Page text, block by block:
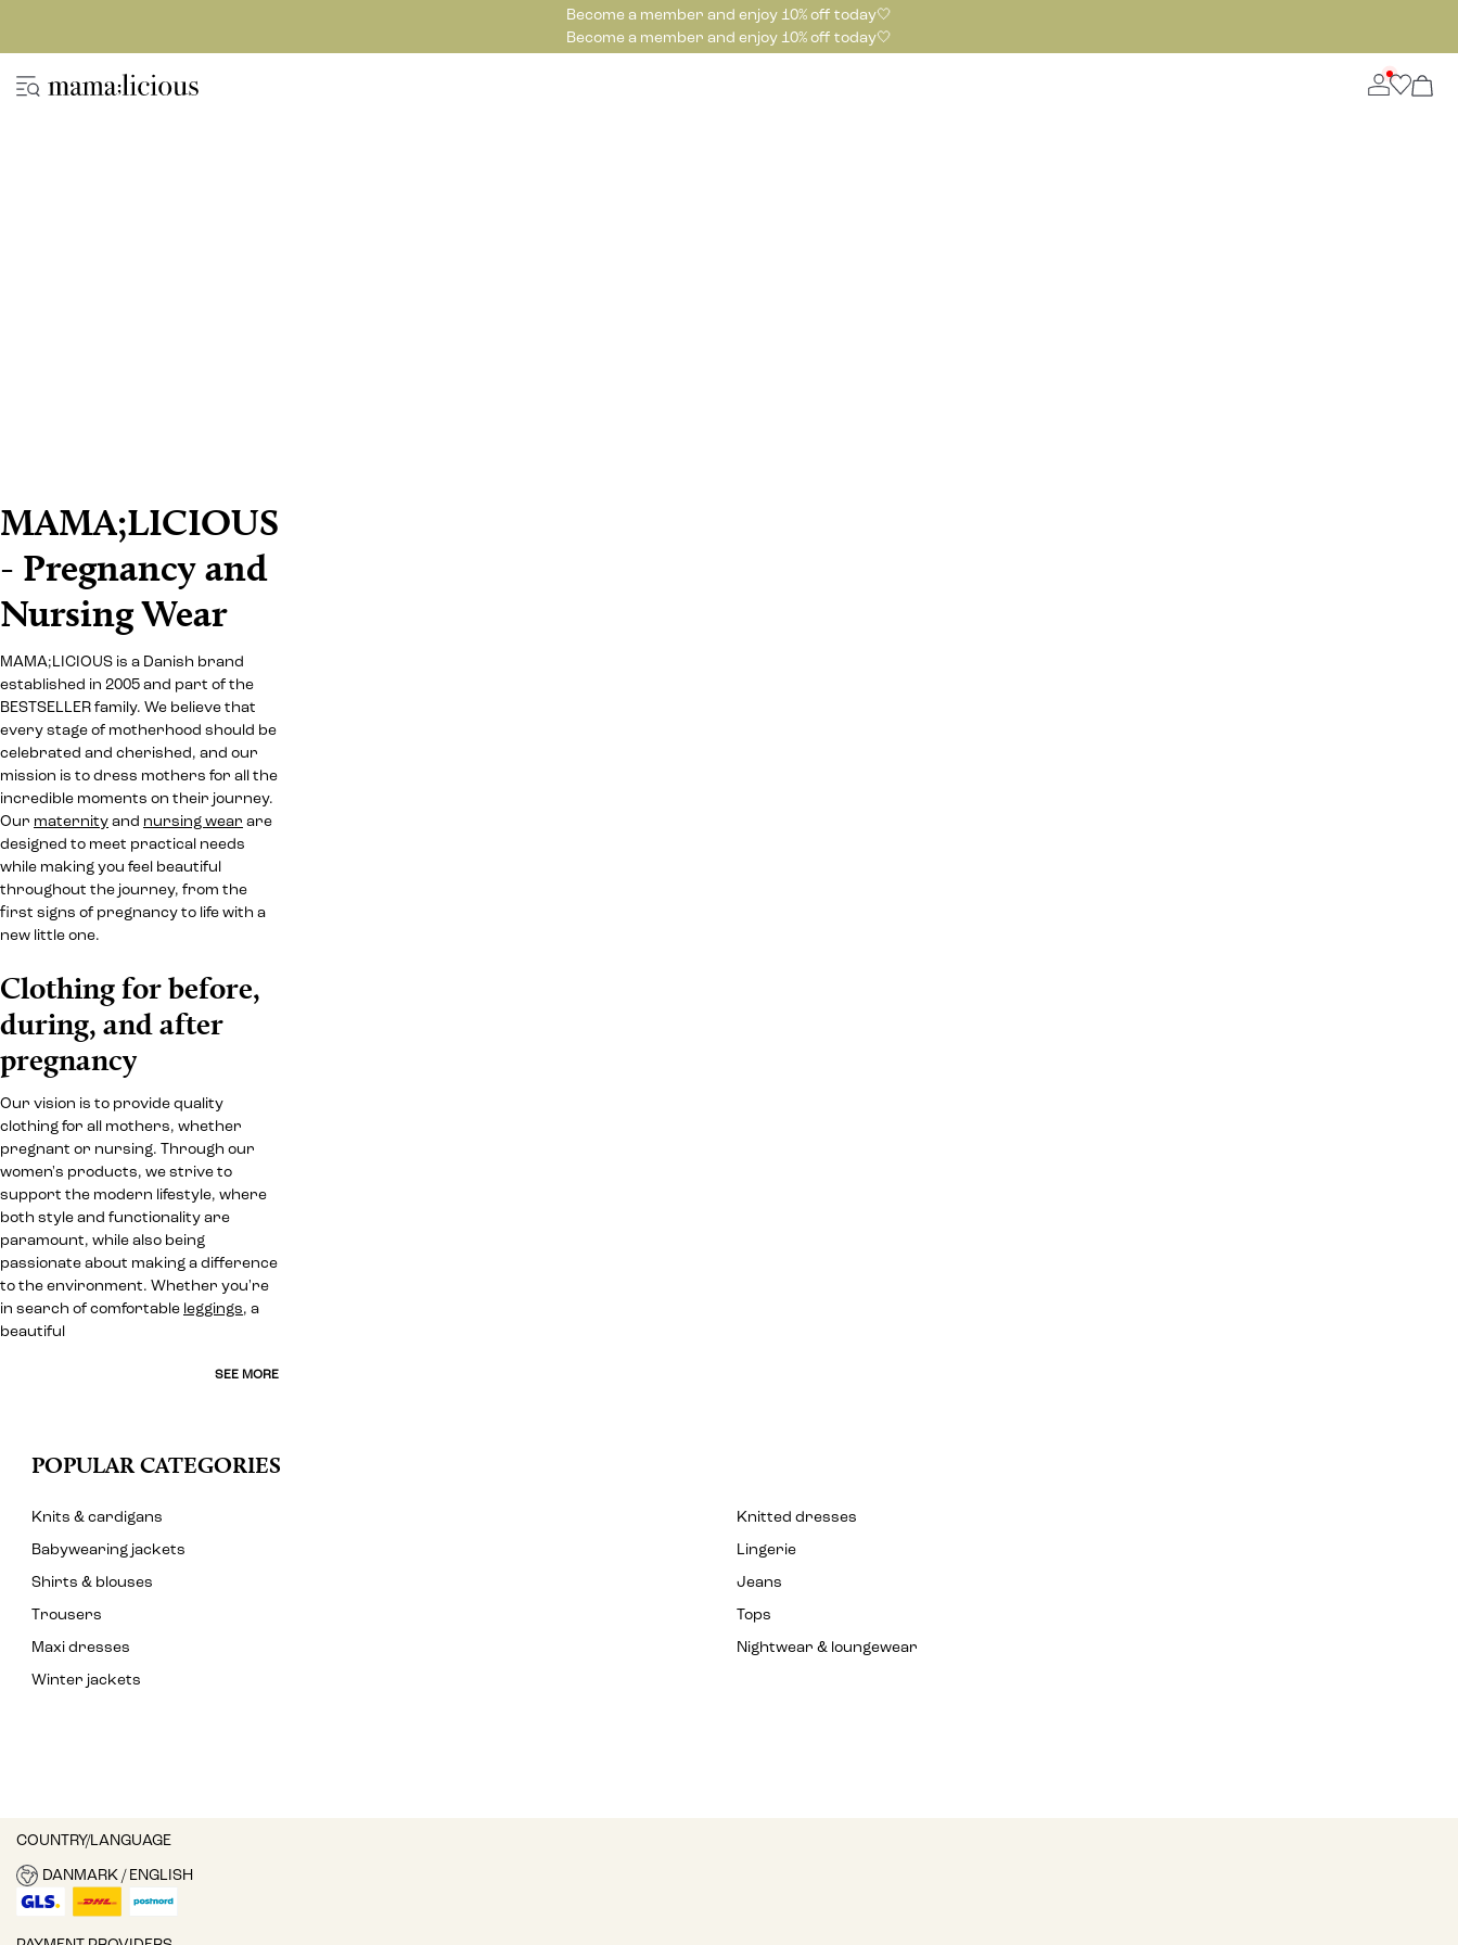
Become a member and enjoy 10% off today🤍
Become a member and enjoy 10% off today🤍
MAMA;LICIOUS
- Pregnancy and
Nursing Wear
MAMA;LICIOUS is a Danish brand
established in 2005 and part of the
BESTSELLER family. We believe that
every stage of motherhood should be
celebrated and cherished, and our
mission is to dress mothers for all the
incredible moments on their journey.
Our maternity and nursing wear are
designed to meet practical needs
while making you feel beautiful
throughout the journey, from the
first signs of pregnancy to life with a
new little one.
Clothing for before,
during, and after
pregnancy
Our vision is to provide quality
clothing for all mothers, whether
pregnant or nursing. Through our
women's products, we strive to
support the modern lifestyle, where
both style and functionality are
paramount, while also being
passionate about making a difference
to the environment. Whether you're
in search of comfortable leggings, a
beautiful
SEE MORE
POPULAR CATEGORIES
Knits & cardigans
Knitted dresses
Babywearing jackets
Lingerie
Shirts & blouses
Jeans
Trousers
Tops
Maxi dresses
Nightwear & loungewear
Winter jackets
COUNTRY/LANGUAGE
DANMARK / ENGLISH